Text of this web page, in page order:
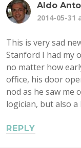
Aldo
2014-05-31
This is very sad
Stanford I had my
no matter how
office, his door
nod as he saw me
logician, but also
REPLY